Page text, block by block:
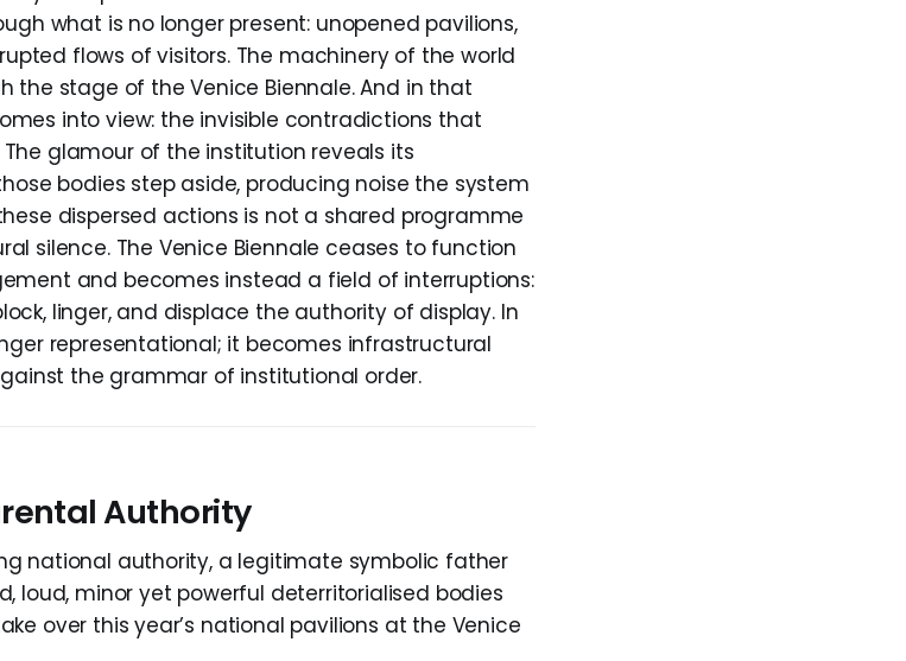
what is no longer present: unopened pavilions,
flows of visitors. The machinery of the world
the stage of the Venice Biennale. And in that
into view: the invisible contradictions that
glamour of the institution reveals its
bodies step aside, producing noise the system
dispersed actions is not a shared programme
silence. The Venice Biennale ceases to function
and becomes instead a field of interruptions:
linger, and displace the authority of display. In
representational; it becomes infrastructural
the grammar of institutional order.
Authority
national authority, a legitimate symbolic father
loud, minor yet powerful deterritorialised bodies
over this year’s national pavilions at the Venice